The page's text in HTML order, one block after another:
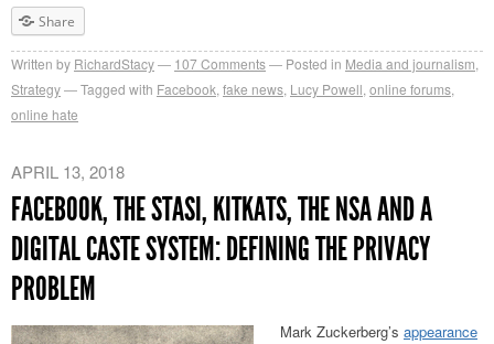
Share
Written by RichardStacy 107Comments Posted in Media and journalism
Strategy
Tagged with Facebook fake news Lucy Powell online forums
online hate
APRIL 13, 2018
FACEBOOK, THE STASI, KITKATS, THE NSA AND A
DIGITAL CASTE SYSTEM: DEFINING THE PRIVACY
PROBLEM
Mark Zuckerberg’s appearance